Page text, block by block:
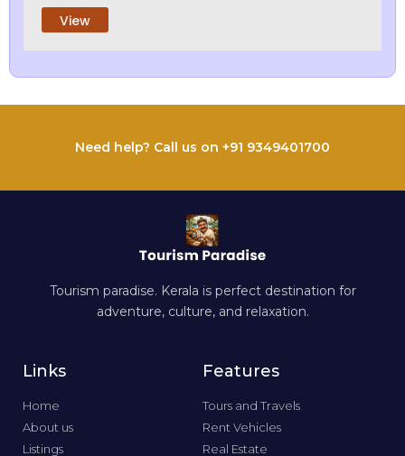
View
Need help? Call us on +91 9349401700
Tourism paradise. Kerala is perfect destination for
adventure, culture, and relaxation.
Links
Home
About us
Listings
Features
Tours and Travels
Rent Vehicles
Real Estate